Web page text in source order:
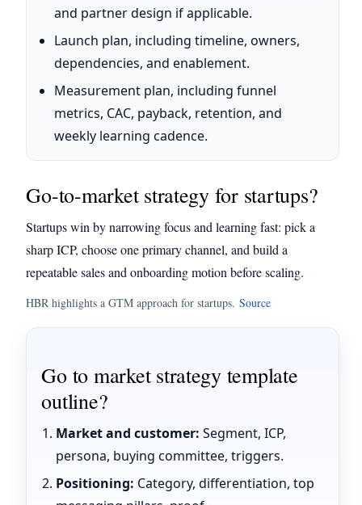
and partner design if applicable.
Launch plan, including timeline, owners,
dependencies, and enablement.
Measurement plan, including funnel
metrics, CAC, payback, retention, and
weekly learning cadence.
Go-to-market strategy for startups?
Startups win by narrowing focus and learning fast: pick a
sharp ICP, choose one primary channel, and build a
repeatable sales and onboarding motion before scaling.
HBR highlights a GTM approach for startups.Source
Go to market strategy template
outline?
Market and customer: Segment, ICP,
persona, buying committee, triggers.
Positioning: Category, differentiation, top